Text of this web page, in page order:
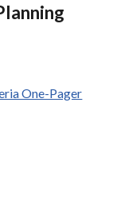
One-Pager